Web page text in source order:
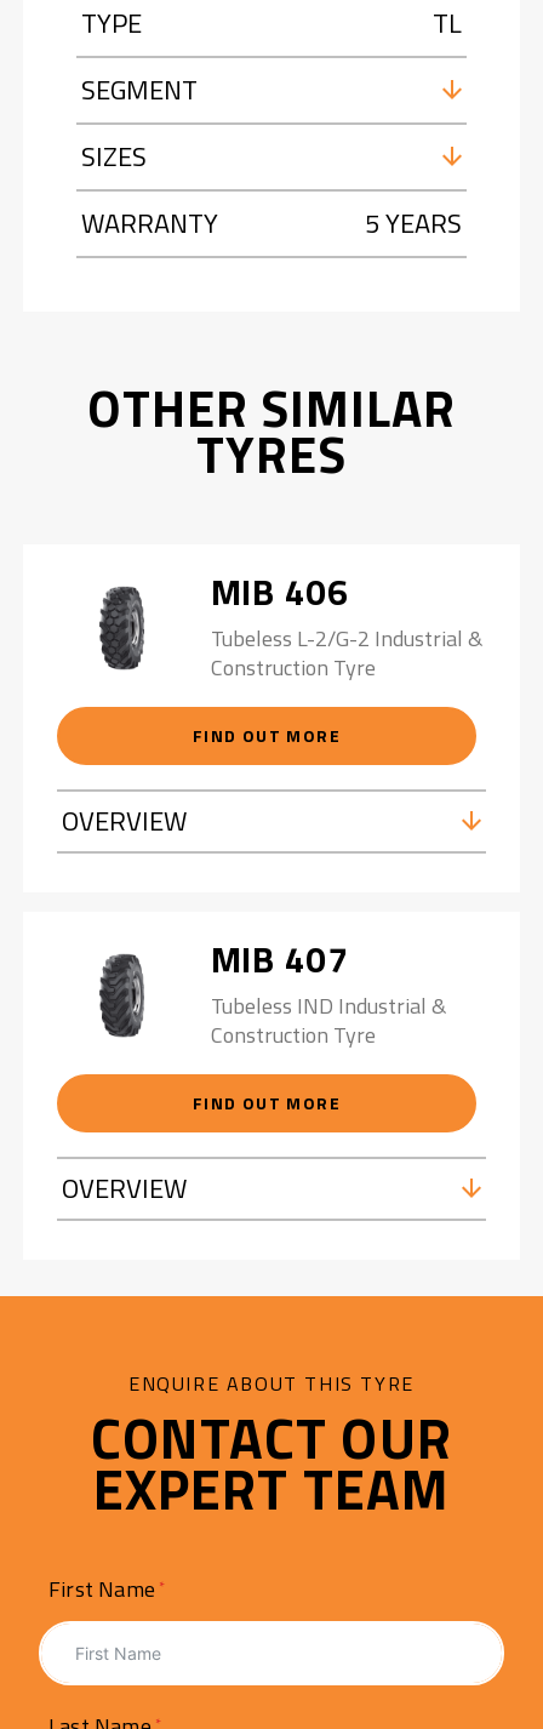
TYPE
TL
SEGMENT
SIZES
WARRANTY
5 YEARS
OTHER SIMILAR
TYRES
MIB 406
Tubeless L-2/G-2 Industrial &
Construction Tyre
FIND OUT MORE
OVERVIEW
MIB 407
Tubeless IND Industrial &
Construction Tyre
FIND OUT MORE
OVERVIEW
ENQUIRE ABOUT THIS TYRE
CONTACT OUR
EXPERT TEAM
First Name